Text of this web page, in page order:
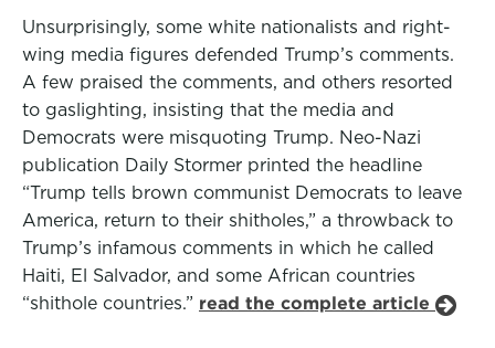
Unsurprisingly, some white nationalists and right-
wing media figures defended Trump’s comments.
A few praised the comments, and others resorted
to gaslighting, insisting that the media and
Democrats were misquoting Trump. Neo-Nazi
publication Daily Stormer printed the headline
“Trump tells brown communist Democrats to leave
America, return to their shitholes,” a throwback to
Trump’s infamous comments in which he called
Haiti, El Salvador, and some African countries
“shithole countries.” read the complete article